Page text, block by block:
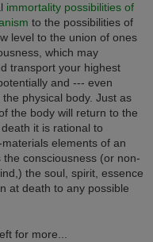
immortality possibilities of
to the possibilities of
level to the union of ones
which may
transport your highest
and --- even
physical body. Just as
the body will return to the
it is rational to
elements of an
consciousness (or non-
the soul, spirit, essence
at death to any possible
for more...